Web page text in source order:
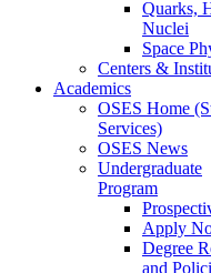
Quarks,
Nuclei
Space
Centers &
Academics
OSES Home
Services)
OSES News
Undergraduate
Program
Apply
Degree
and